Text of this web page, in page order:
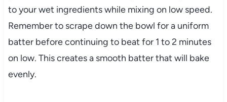
to your wet ingredients while mixing on low speed.
Remember to scrape down the bowl for a uniform
batter before continuing to beat for 1 to 2 minutes
on low. This creates a smooth batter that will bake
evenly.